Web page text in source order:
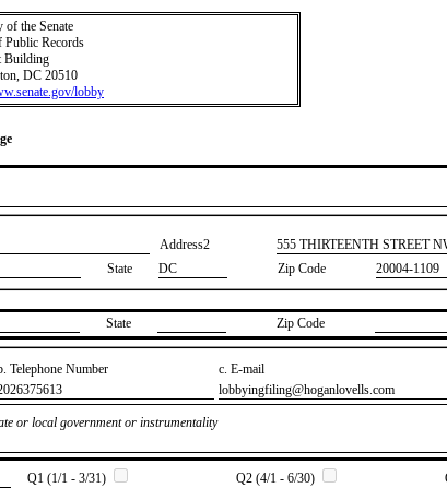
of the Senate
Public Records
Building
DC 20510
lobby
Address2
​555 THIRTEENTH STREET
State DC Zip Code 20004-1109
State Zip Code
Telephone Number
c. E-mail
​lobbyingfiling@hoganlovells.com
or local government or instrumentality
Q1 (1/1 - 3/31) Q2 (4/1 - 6/30)